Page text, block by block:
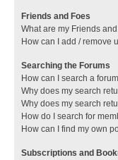
Friends and Foes
What are my Friends
How can I add / remove
Searching the Forums
How can I search a
Why does my search
Why does my search
How do I search for
How can I find my own
Subscriptions and